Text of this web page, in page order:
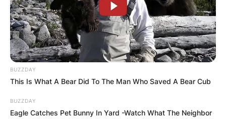
BUZZDAY
This Is What A Bear Did To The Man Who Saved A Bear Cub
BUZZDAY
Eagle Catches Pet Bunny In Yard -Watch What The Neighbor